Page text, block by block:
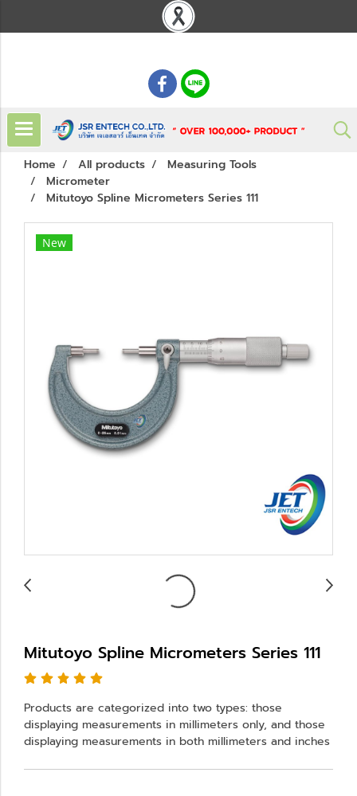
Home All products
Measuring Tools
Micrometer
Mitutoyo Spline Micrometers Series 111
New
Mitutoyo Spline Micrometers Series 111
Products are categorized into two types: those
displaying measurements in millimeters only, and those
displaying measurements in both millimeters and inches